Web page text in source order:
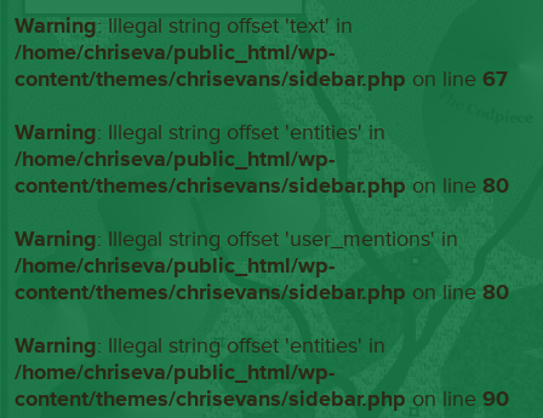
Warning: Illegal string offset 'text' in
/home/chriseva/public_html/wp-
content/themes/chrisevans/sidebar.php on line67
Warning: Illegal string offset 'entities' in
/home/chriseva/public_html/wp-
content/themes/chrisevans/sidebar.php on line80
Warning: Illegal string offset 'user_mentions' in
/home/chriseva/public_html/wp-
content/themes/chrisevans/sidebar.php on line80
Warning: Illegal string offset 'entities' in
/home/chriseva/public_html/wp-
content/themes/chrisevans/sidebar.php on line90